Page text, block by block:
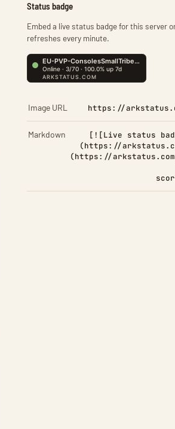
Status badge
Embed a live status badge for this server
refreshes every minute.
Image URL https://
Markdown
[![Live status
(https://
(https://